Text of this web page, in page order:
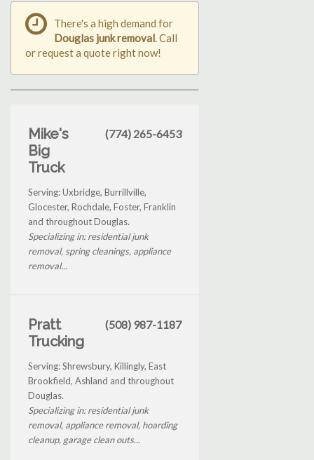
There's a high demand for
Douglas junk removal. Call
or request a quote right now!
Mike's
Big
Truck
(774) 265-6453
Serving: Uxbridge, Burrillville,
Glocester, Rochdale, Foster, Franklin
and throughout Douglas.
Specializing in: residential junk
removal, spring cleanings, appliance
removal...
Pratt
Trucking
(508) 987-1187
Serving: Shrewsbury, Killingly, East
Brookfield, Ashland and throughout
Douglas.
Specializing in: residential junk
removal, appliance removal, hoarding
cleanup, garage clean outs...